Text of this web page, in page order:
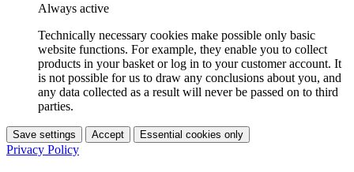
Always active
Technically necessary cookies make possible only basic
website functions. For example, they enable you to collect
products in your basket or log in to your customer account. It
is not possible for us to draw any conclusions about you, and
any data collected as a result will never be passed on to third
parties.
Save settings Accept Essential cookies only
Privacy Policy